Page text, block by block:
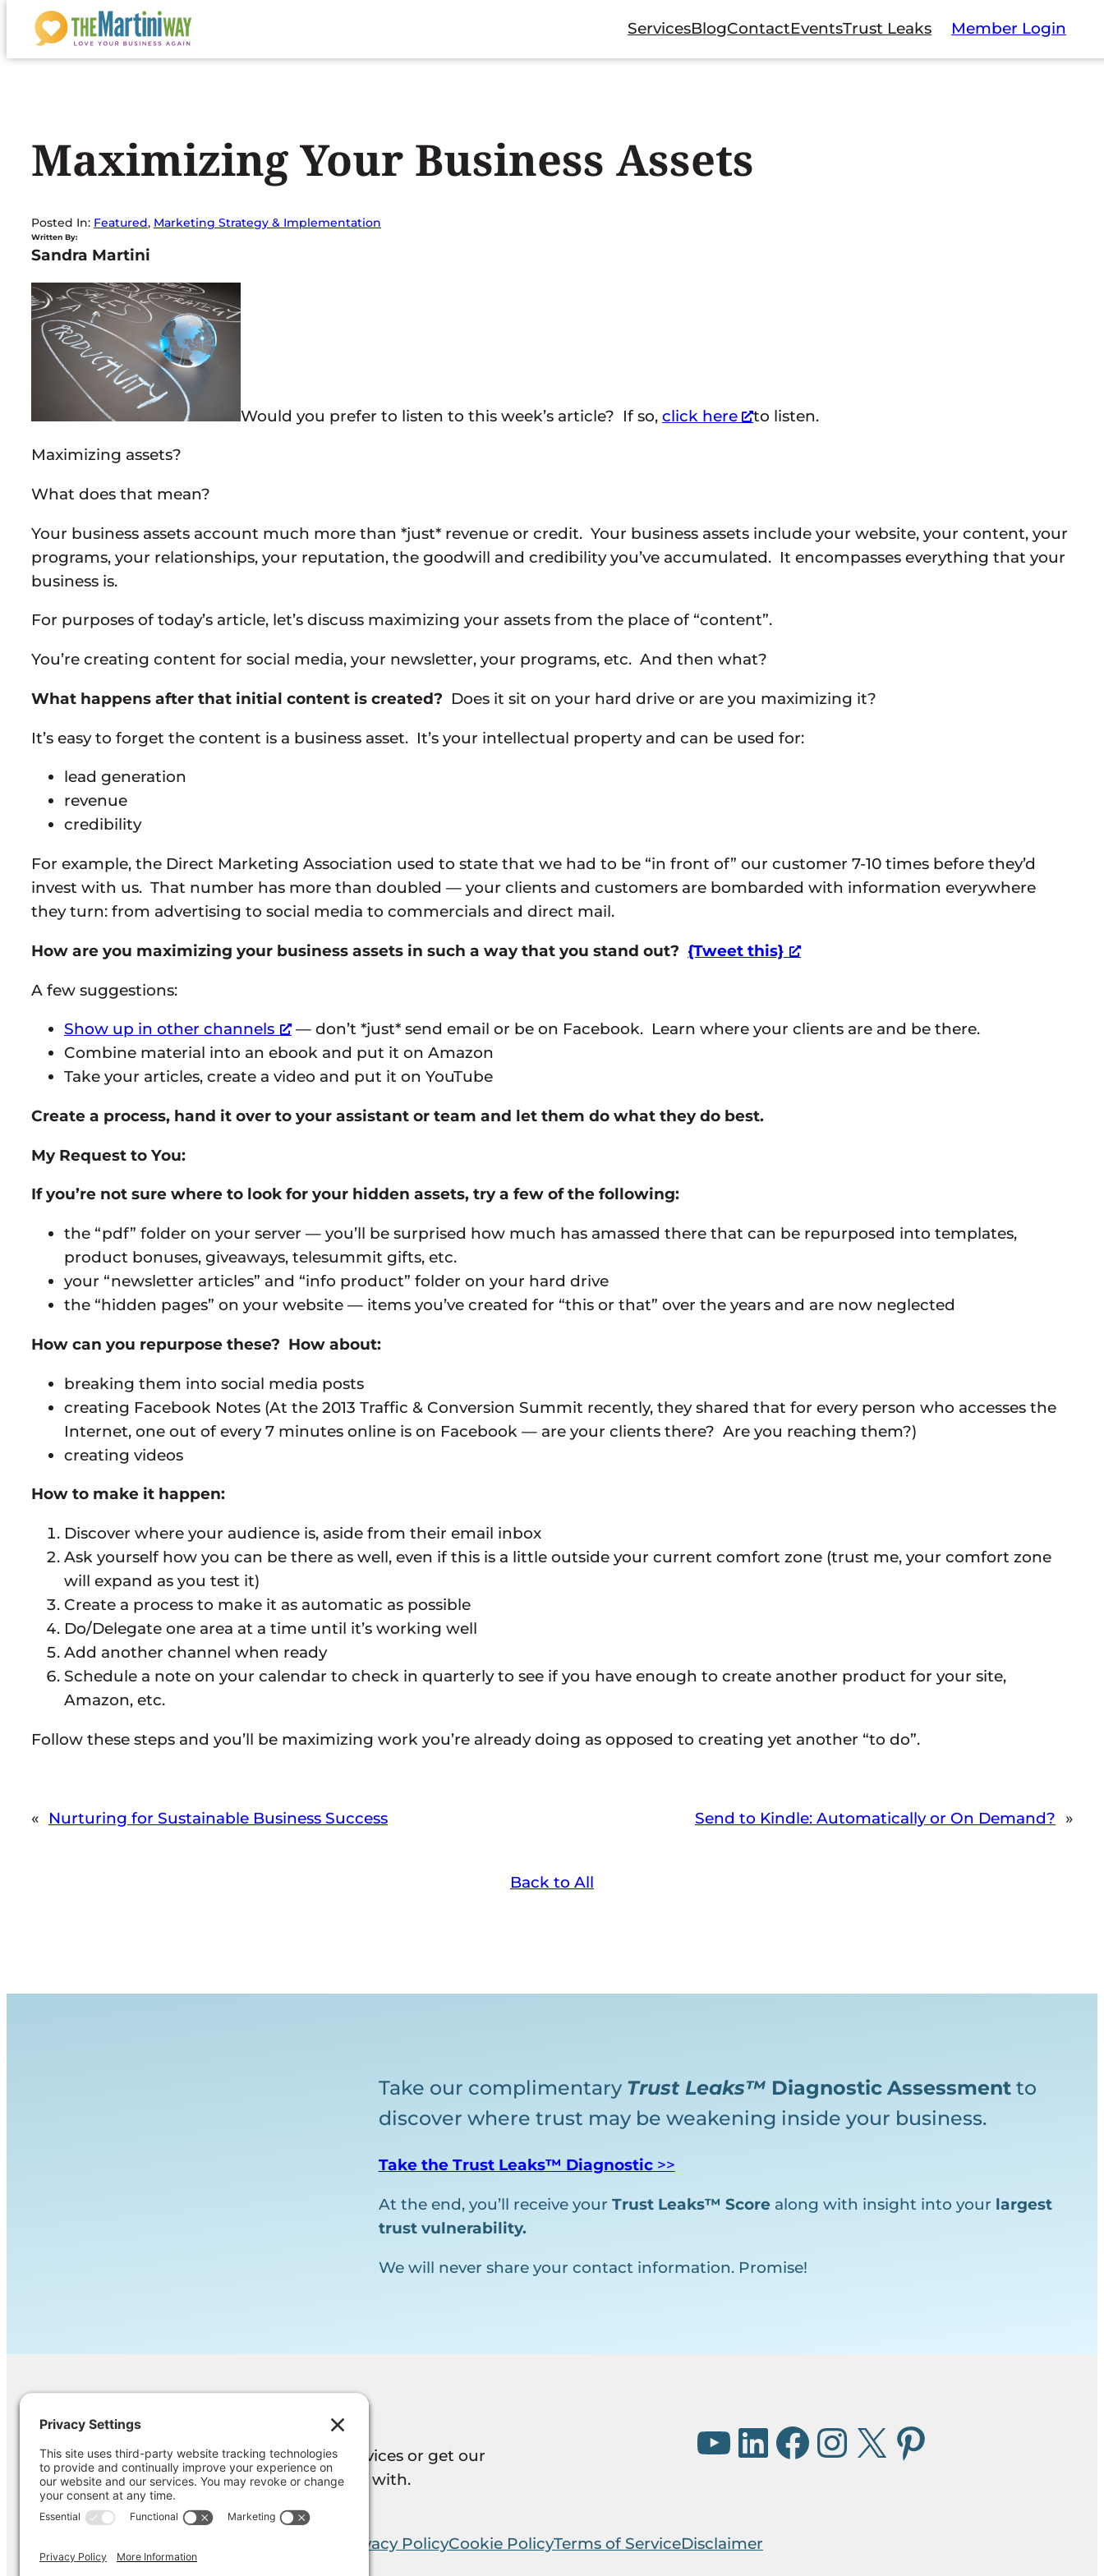
ServicesBlogContactEventsTrust Leaks Member Login
Maximizing Your Business Assets
Posted In: Featured, Marketing Strategy & Implementation
Written By:
Sandra Martini
Would you prefer to listen to this week’s article? If so, click here to listen.
Maximizing assets?
What does that mean?
Your business assets account much more than *just* revenue or credit. Your business assets include your website, your content, your
programs, your relationships, your reputation, the goodwill and credibility you’ve accumulated. It encompasses everything that your
business is.
For purposes of today’s article, let’s discuss maximizing your assets from the place of “content”.
You’re creating content for social media, your newsletter, your programs, etc. And then what?
What happens after that initial content is created? Does it sit on your hard drive or are you maximizing it?
It’s easy to forget the content is a business asset. It’s your intellectual property and can be used for:
lead generation
revenue
credibility
For example, the Direct Marketing Association used to state that we had to be “in front of” our customer 7-10 times before they’d
invest with us. That number has more than doubled — your clients and customers are bombarded with information everywhere
they turn: from advertising to social media to commercials and direct mail.
How are you maximizing your business assets in such a way that you stand out? {Tweet this}
A few suggestions:
Show up in other channels
— don’t *just* send email or be on Facebook. Learn where your clients are and be there.
Combine material into an ebook and put it on Amazon
Take your articles, create a video and put it on YouTube
Create a process, hand it over to your assistant or team and let them do what they do best.
My Request to You:
If you’re not sure where to look for your hidden assets, try a few of the following:
the “pdf” folder on your server — you’ll be surprised how much has amassed there that can be repurposed into templates,
product bonuses, giveaways, telesummit gifts, etc.
your “newsletter articles” and “info product” folder on your hard drive
the “hidden pages” on your website — items you’ve created for “this or that” over the years and are now neglected
How can you repurpose these? How about:
breaking them into social media posts
creating Facebook Notes (At the 2013 Traffic & Conversion Summit recently, they shared that for every person who accesses the
Internet, one out of every 7 minutes online is on Facebook — are your clients there? Are you reaching them?)
creating videos
How to make it happen:
Discover where your audience is, aside from their email inbox
Ask yourself how you can be there as well, even if this is a little outside your current comfort zone (trust me, your comfort zone
will expand as you test it)
Create a process to make it as automatic as possible
Do/Delegate one area at a time until it’s working well
Add another channel when ready
Schedule a note on your calendar to check in quarterly to see if you have enough to create another product for your site,
Amazon, etc.
Follow these steps and you’ll be maximizing work you’re already doing as opposed to creating yet another “to do”.
« Nurturing for Sustainable Business Success Send to Kindle: Automatically or On Demand? »
Back to All
Take our complimentary Trust Leaks™ Diagnostic Assessmentto
discover where trust may be weakening inside your business.
Take the Trust Leaks™ Diagnostic>>
At the end, you’ll receive your Trust Leaks™ Scorealong with insight into your largest
trust vulnerability.
We will never share your contact information. Promise!
Contact Us
Ask us a question, inquire about our services or get our
opinion on something you’re struggling with.
Privacy PolicyCookie PolicyTerms of ServiceDisclaimer